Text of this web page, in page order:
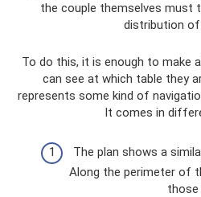
the couple themselves must
distribution
To do this, it is enough to make
can see at which table they
represents some kind of
It comes in
The plan shows a
Along the perimeter of
those